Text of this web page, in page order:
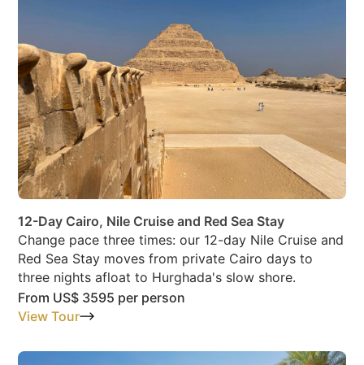
12-Day Cairo, Nile Cruise and Red Sea Stay
Change pace three times: our 12-day Nile Cruise and
Red Sea Stay moves from private Cairo days to
three nights afloat to Hurghada's slow shore.
From US$ 3595 per person
View Tour